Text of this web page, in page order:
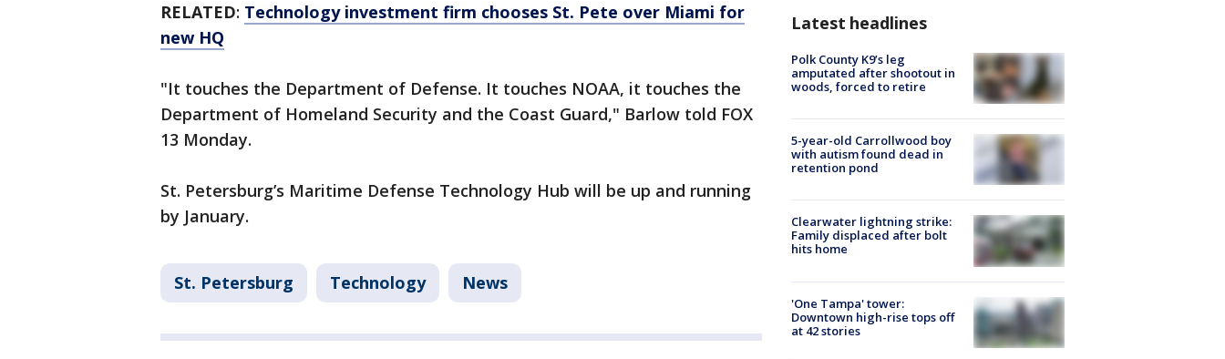
RELATED: Technology investment firm chooses St. Pete over Miami for
new HQ
"It touches the Department of Defense. It touches NOAA, it touches the
Department of Homeland Security and the Coast Guard," Barlow told FOX
13 Monday.
St. Petersburg’s Maritime Defense Technology Hub will be up and running
by January.
St. Petersburg Technology News
Latest headlines
Polk County K9’s leg
amputated after shootout in
woods, forced to retire
5-year-old Carrollwood boy
with autism found dead in
retention pond
Clearwater lightning strike:
Family displaced after bolt
hits home
'One Tampa' tower:
Downtown high-rise tops off
at 42 stories